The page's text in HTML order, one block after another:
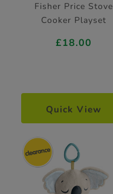
Fisher Price Stove
Cooker Playset
£18.00
Quick View